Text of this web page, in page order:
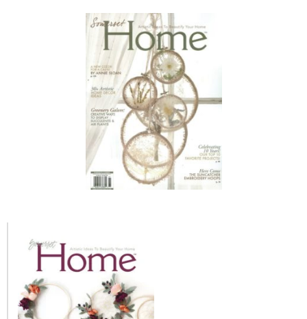
* Wholesale Application
MY WORK
* All DIY Projects
* Christmas
– Spring
– Summer